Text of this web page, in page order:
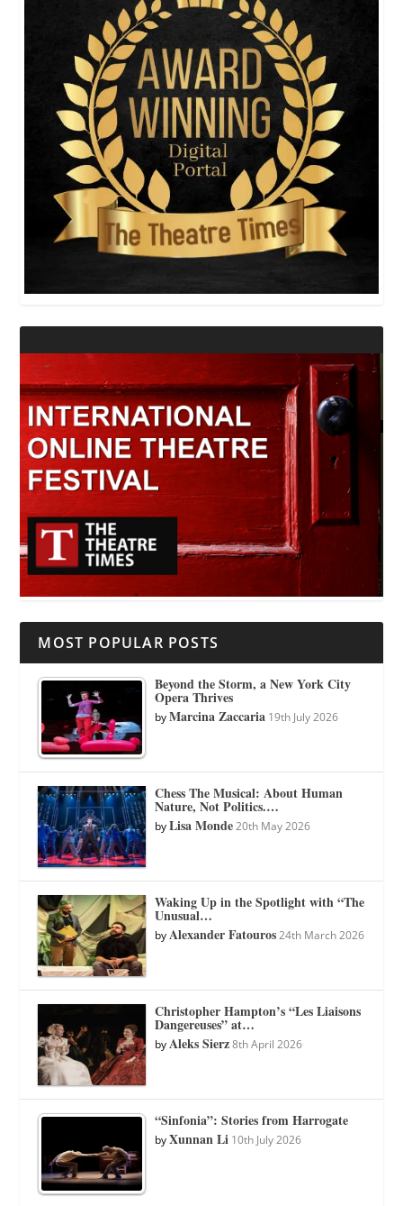
MOST POPULAR POSTS
Beyond the Storm, a New York City
Opera Thrives
byMarcina Zaccaria 19th July 2026
Chess The Musical: About Human
Nature, Not Politics.…
byLisa Monde 20th May 2026
Waking Up in the Spotlight with “The
Unusual…
byAlexander Fatouros 24th March 2026
Christopher Hampton’s “Les Liaisons
Dangereuses” at…
byAleks Sierz 8th April 2026
“Sinfonia”: Stories from Harrogate
byXunnan Li 10th July 2026